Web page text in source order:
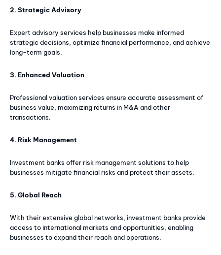
2. Strategic Advisory
Expert advisory services help businesses make informed
strategic decisions, optimize financial performance, and achieve
long-term goals.
3. Enhanced Valuation
Professional valuation services ensure accurate assessment of
business value, maximizing returns in M&A and other
transactions.
4. Risk Management
Investment banks offer risk management solutions to help
businesses mitigate financial risks and protect their assets.
5. Global Reach
With their extensive global networks, investment banks provide
access to international markets and opportunities, enabling
businesses to expand their reach and operations.